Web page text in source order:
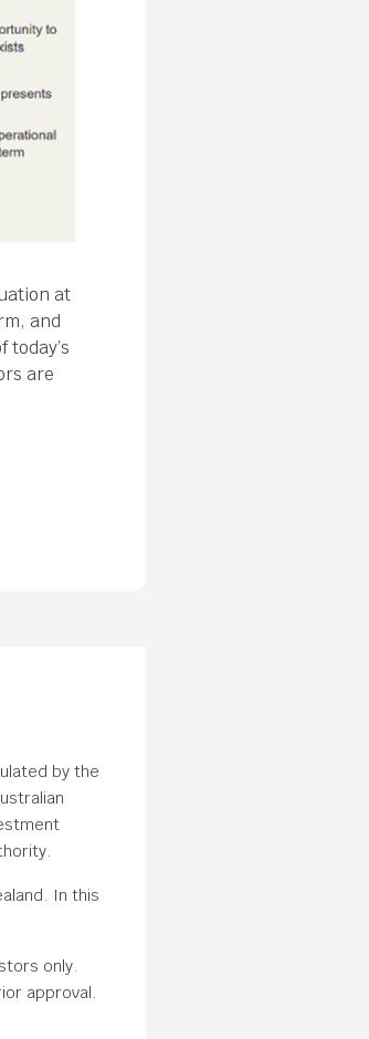
at
and
are
by the
In this
only.
approval.